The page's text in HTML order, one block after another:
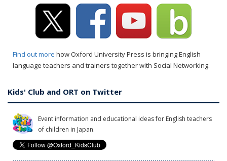
Find out more how Oxford University Press is bringing English
language teachers and trainers together with Social Networking.
Kids' Club and ORT on Twitter
Event information and educational ideas for English teachers
of children in Japan.